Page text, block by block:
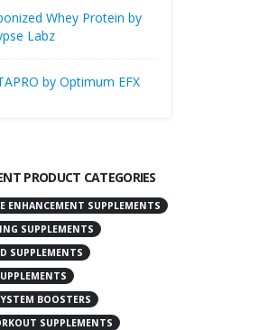
Whey Protein by
Labz
by Optimum EFX
PRODUCT CATEGORIES
ENHANCEMENT SUPPLEMENTS
SUPPLEMENTS
SUPPLEMENTS
BOOSTERS
SUPPLEMENTS